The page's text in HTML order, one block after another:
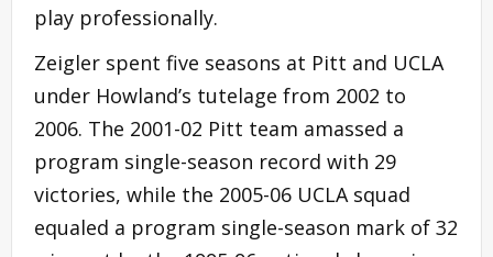
play professionally.
Zeigler spent five seasons at Pitt and UCLA
under Howland’s tutelage from 2002 to
2006. The 2001-02 Pitt team amassed a
program single-season record with 29
victories, while the 2005-06 UCLA squad
equaled a program single-season mark of 32